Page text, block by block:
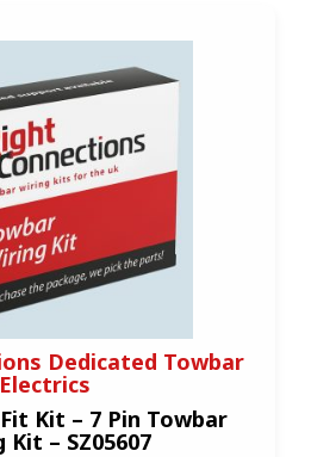
Dedicated Towbar
Electrics
Kit – 7 Pin Towbar
Kit – SZ05607